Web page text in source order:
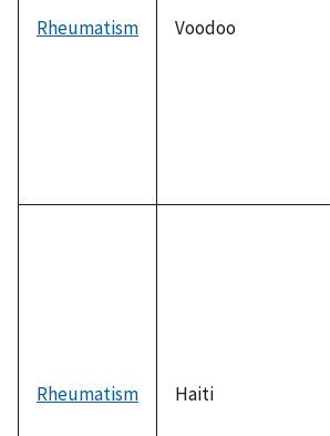
Rheumatism Voodoo
Rheumatism Haiti